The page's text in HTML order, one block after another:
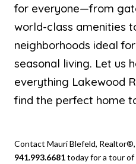
for everyone—from
world-class amenities
neighborhoods ideal
seasonal living. Let us
everything Lakewood
find the perfect home
Contact Mauri Blefeld, Realtor®,
941.993.6681today for a tour of